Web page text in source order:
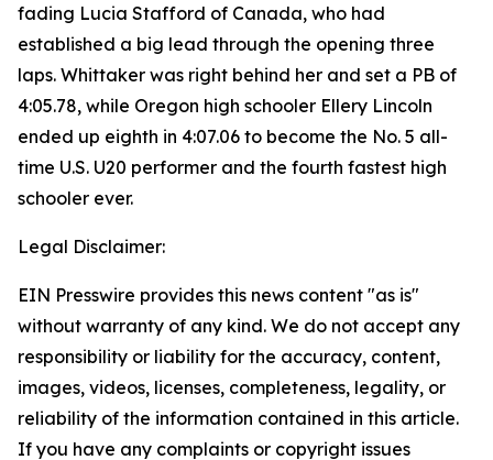
fading Lucia Stafford of Canada, who had
established a big lead through the opening three
laps. Whittaker was right behind her and set a PB of
4:05.78, while Oregon high schooler Ellery Lincoln
ended up eighth in 4:07.06 to become the No. 5 all-
time U.S. U20 performer and the fourth fastest high
schooler ever.
Legal Disclaimer:
EIN Presswire provides this news content "as is"
without warranty of any kind. We do not accept any
responsibility or liability for the accuracy, content,
images, videos, licenses, completeness, legality, or
reliability of the information contained in this article.
If you have any complaints or copyright issues